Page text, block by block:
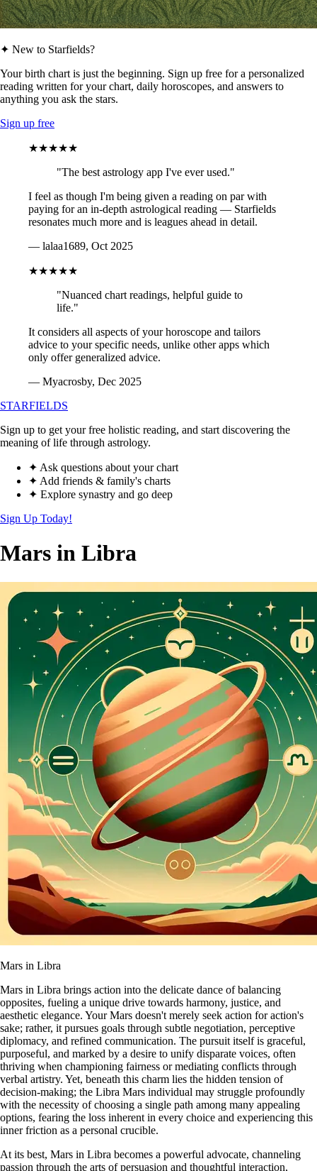
✦ New to Starfields?
Your birth chart is just the beginning. Sign up free for a personalized
reading written for your chart, daily horoscopes, and answers to
anything you ask the stars.
Sign up free
★★★★★
"The best astrology app I've ever used."
I feel as though I'm being given a reading on par with
paying for an in-depth astrological reading — Starfields
resonates much more and is leagues ahead in detail.
— lalaa1689, Oct 2025
★★★★★
"Nuanced chart readings, helpful guide to
life."
It considers all aspects of your horoscope and tailors
advice to your specific needs, unlike other apps which
only offer generalized advice.
— Myacrosby, Dec 2025
STARFIELDS
Sign up to get your free holistic reading, and start discovering the
meaning of life through astrology.
✦ Ask questions about your chart
✦ Add friends & family's charts
✦ Explore synastry and go deep
Sign Up Today!
Mars in Libra
Mars in Libra
Mars in Libra brings action into the delicate dance of balancing
opposites, fueling a unique drive towards harmony, justice, and
aesthetic elegance. Your Mars doesn't merely seek action for action's
sake; rather, it pursues goals through subtle negotiation, perceptive
diplomacy, and refined communication. The pursuit itself is graceful,
purposeful, and marked by a desire to unify disparate voices, often
thriving when championing fairness or mediating conflicts through
verbal artistry. Yet, beneath this charm lies the hidden tension of
decision-making; the Libra Mars individual may struggle profoundly
with the necessity of choosing a single path among many appealing
options, fearing the loss inherent in every choice and experiencing this
inner friction as a personal crucible.
At its best, Mars in Libra becomes a powerful advocate, channeling
passion through the arts of persuasion and thoughtful interaction,